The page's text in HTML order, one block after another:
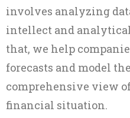
involves analyzing
intellect and
that, we help
forecasts and model
comprehensive view
financial situation.